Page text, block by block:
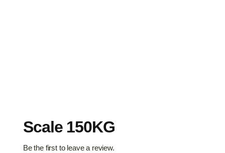
Scale 150KG
Be the first to leave a review.